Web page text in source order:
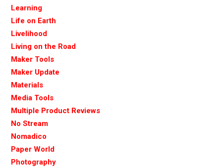
Learning
Life on Earth
Livelihood
Living on the Road
Maker Tools
Maker Update
Materials
Media Tools
Multiple Product Reviews
No Stream
Nomadico
Paper World
Photography